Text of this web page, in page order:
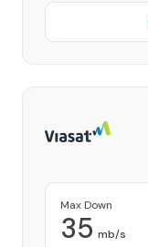
Max Down
35 mb/s